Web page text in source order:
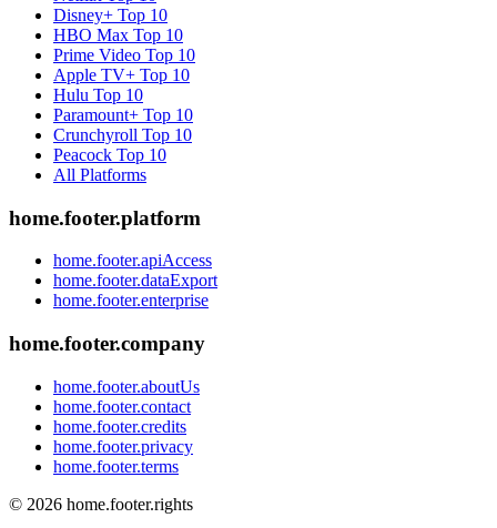
Disney+ Top 10
HBO Max Top 10
Prime Video Top 10
Apple TV+ Top 10
Hulu Top 10
Paramount+ Top 10
Crunchyroll Top 10
Peacock Top 10
All Platforms
home.footer.platform
home.footer.apiAccess
home.footer.dataExport
home.footer.enterprise
home.footer.company
home.footer.aboutUs
home.footer.contact
home.footer.credits
home.footer.privacy
home.footer.terms
© 2026 home.footer.rights